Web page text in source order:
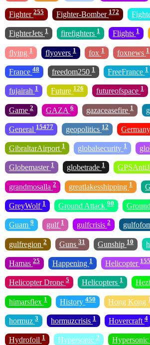
Fighter 255 Fighter-Bomber 172
FighterJets 1 firefighters 1 Flights 1
flying 1 flyovers 1 fox 1 foxnews 1
France 48 freedom250 1 FreeFrance 1
fujairah 1 Future 126 futureofspace 1
Game 2 GAZA 6 gazaceasefire 1
General 15477 geopolitics 12 Germany
GibraltarAirport 1 globalsecurity 1
Globemaster 1 globetrade 1
grandmosalla 2 greatlakesshipping 1
GreyWolf 1 Ground Attack 90
Guam 9 gulf 1 gulfcrisis 2
gulfregion 2 Guns 31 Gunship 10
Hamas 25 Happening 1 Helicopter 155
Helicopter Drone 5 Helicopters 1
himarsflex 1 History 450 Hong Kong 1
hormuz 3 hormuzcrisis 1 Hovercraft 4
Hydrofoil 1 Hypersonic 2 Hypersonic